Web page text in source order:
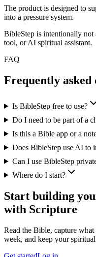
The product is designed to
into a pressure system.
BibleStep is intentionally not
tool, or AI spiritual assistant.
FAQ
Frequently asked
Is BibleStep free to use?
Do I need to be part of a
Is this a Bible app or a
Does BibleStep use AI to
Can I use BibleStep
Where do I start?
Start building
with Scripture
Read the Bible, capture
week, and keep your